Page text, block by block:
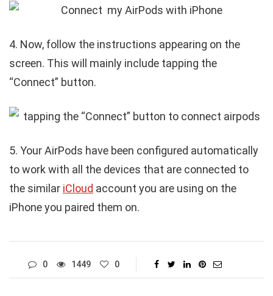
4. Now, follow the instructions appearing on the
screen. This will mainly include tapping the
“Connect” button.
5. Your AirPods have been configured automatically
to work with all the devices that are connected to
the similar iCloud account you are using on the
iPhone you paired them on.
0 1449 0